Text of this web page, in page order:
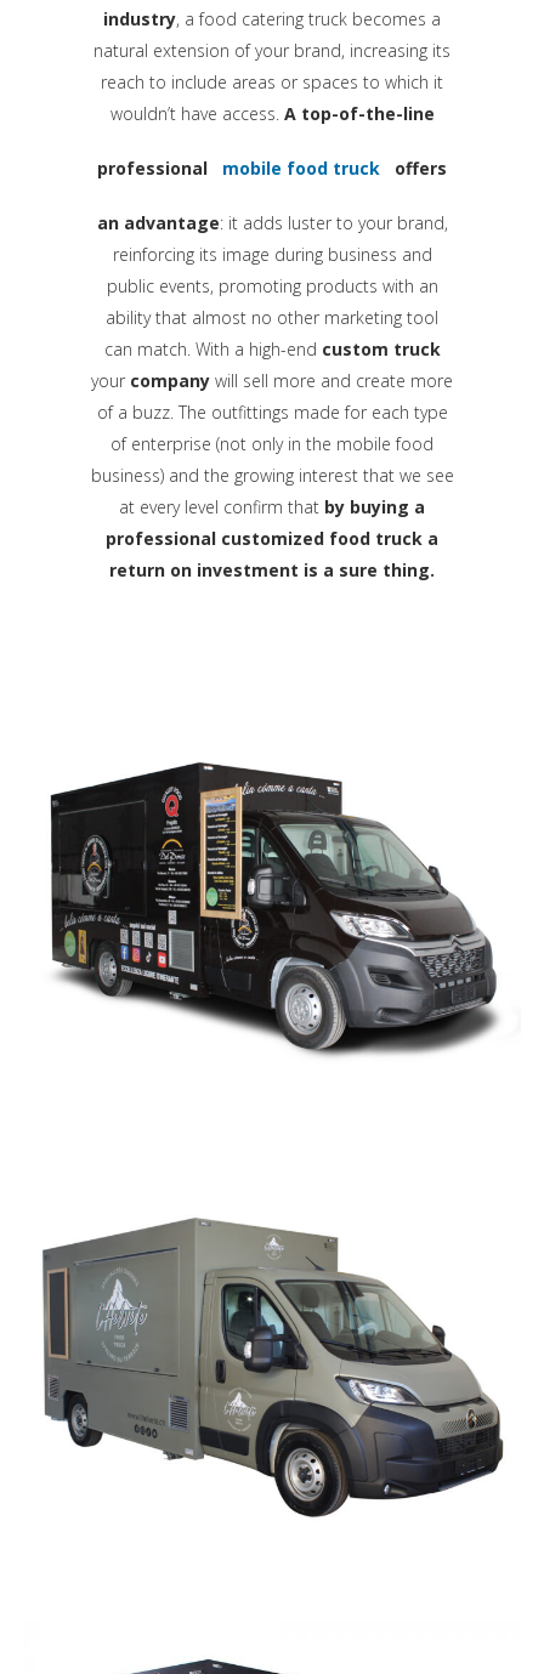
industry, a food catering truck becomes a
natural extension of your brand, increasing its
reach to include areas or spaces to which it
wouldn’t have access. A top-of-the-line
professional mobile food truck offers
an advantage: it adds luster to your brand,
reinforcing its image during business and
public events, promoting products with an
ability that almost no other marketing tool
can match. With a high-end custom truck
your company will sell more and create more
of a buzz. The outfittings made for each type
of enterprise (not only in the mobile food
business) and the growing interest that we see
at every level confirm that by buying a
professional customized food truck a
return on investment is a sure thing.